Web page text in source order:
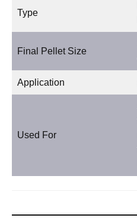
Type
Final Pellet Size
Application
Used For